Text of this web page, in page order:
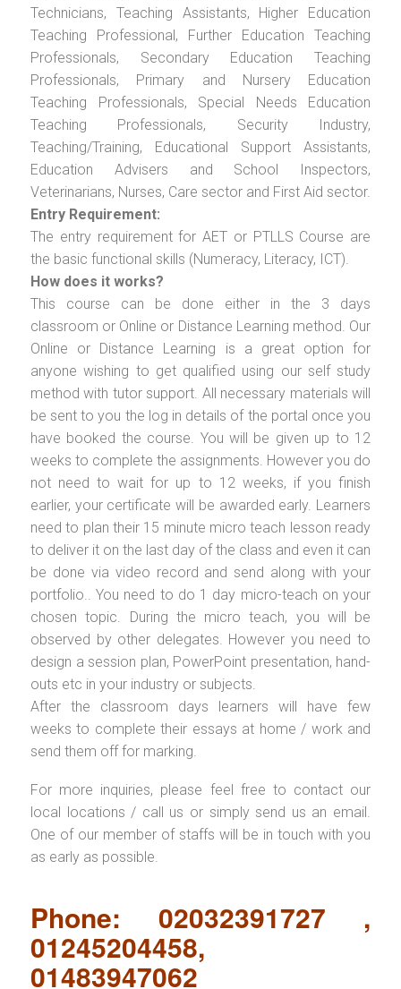
Technicians, Teaching Assistants, Higher Education
Teaching Professional, Further Education Teaching
Professionals, Secondary Education Teaching
Professionals, Primary and Nursery Education
Teaching Professionals, Special Needs Education
Teaching Professionals, Security Industry,
Teaching/Training, Educational Support Assistants,
Education Advisers and School Inspectors,
Veterinarians, Nurses, Care sector and First Aid sector.
Entry Requirement:
The entry requirement for AET or PTLLS Course are
the basic functional skills (Numeracy, Literacy, ICT).
How does it works?
This course can be done either in the 3 days
classroom or Online or Distance Learning method. Our
Online or Distance Learning is a great option for
anyone wishing to get qualified using our self study
method with tutor support. All necessary materials will
be sent to you the log in details of the portal once you
have booked the course. You will be given up to 12
weeks to complete the assignments. However you do
not need to wait for up to 12 weeks, if you finish
earlier, your certificate will be awarded early. Learners
need to plan their 15 minute micro teach lesson ready
to deliver it on the last day of the class and even it can
be done via video record and send along with your
portfolio.. You need to do 1 day micro-teach on your
chosen topic. During the micro teach, you will be
observed by other delegates. However you need to
design a session plan, PowerPoint presentation, hand-
outs etc in your industry or subjects.
After the classroom days learners will have few
weeks to complete their essays at home / work and
send them off for marking.
For more inquiries, please feel free to contact our
local locations / call us or simply send us an email.
One of our member of staffs will be in touch with you
as early as possible.
Phone: 02032391727 ,
01245204458,
01483947062